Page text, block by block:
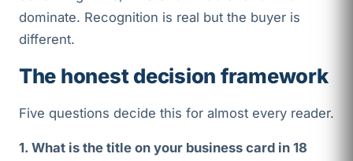
dominate. Recognition is real but the buyer is
different.
The honest decision framework
Five questions decide this for almost every reader.
1. What is the title on your business card in 18